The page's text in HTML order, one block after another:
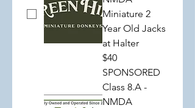
Miniature 2
Year Old Jacks
at Halter
$40
SPONSORED
Class 8.A -
NMDA